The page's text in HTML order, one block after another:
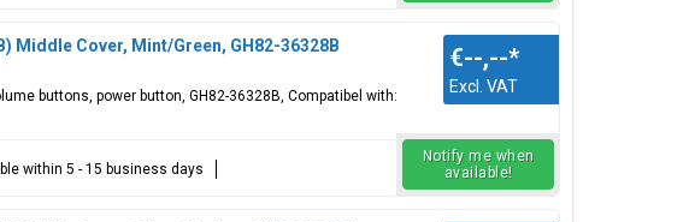
Middle Cover, Mint/Green, GH82-36328B
buttons, power button, GH82-36328B, Compatibel with:
€--,--*
Excl. VAT
within 5 - 15 business days
Notify me when
available!